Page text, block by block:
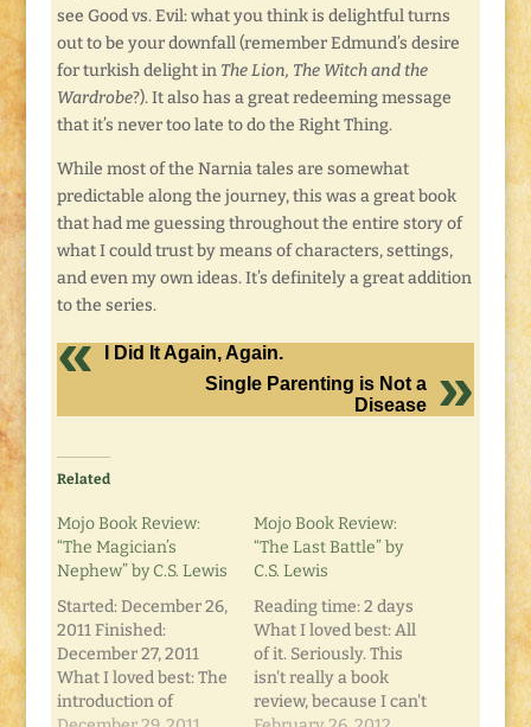
see Good vs. Evil: what you think is delightful turns
out to be your downfall (remember Edmund’s desire
for turkish delight in The Lion, The Witch and the
Wardrobe?). It also has a great redeeming message
that it’s never too late to do the Right Thing.
While most of the Narnia tales are somewhat
predictable along the journey, this was a great book
that had me guessing throughout the entire story of
what I could trust by means of characters, settings,
and even my own ideas. It’s definitely a great addition
to the series.
I Did It Again, Again.
Single Parenting is Not a
Disease
Related
Mojo Book Review:
“The Magician’s
Nephew” by C.S. Lewis
Started: December 26,
2011 Finished:
December 27, 2011
What I loved best: The
introduction of
Mojo Book Review:
“The Last Battle” by
C.S. Lewis
Reading time: 2 days
What I loved best: All
of it. Seriously. This
isn't really a book
review, because I can't